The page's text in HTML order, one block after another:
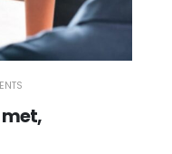
met,